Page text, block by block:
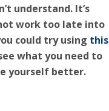
understand. It’s
work too late into
could try using this
what you need to
yourself better.